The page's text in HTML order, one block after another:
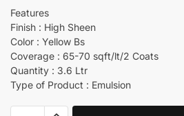
Features
Finish : High Sheen
Color : Yellow Bs
Coverage : 65-70 sqft/lt/2 Coats
Quantity : 3.6 Ltr
Type of Product : Emulsion